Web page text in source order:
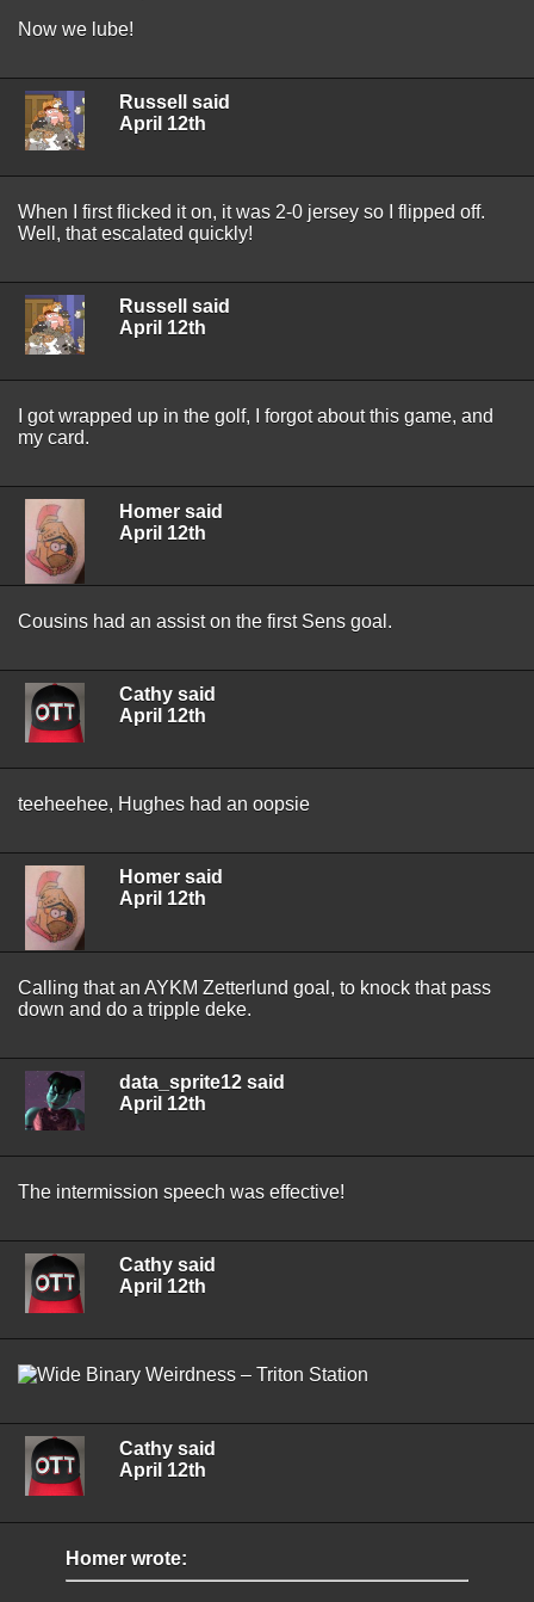
Now we lube!
Russell said
April 12th
When I first flicked it on, it was 2-0 jersey so I flipped off.
Well, that escalated quickly!
Russell said
April 12th
I got wrapped up in the golf, I forgot about this game, and
my card.
Homer said
April 12th
Cousins had an assist on the first Sens goal.
Cathy said
April 12th
teeheehee, Hughes had an oopsie
Homer said
April 12th
Calling that an AYKM Zetterlund goal, to knock that pass
down and do a tripple deke.
data_sprite12 said
April 12th
The intermission speech was effective!
Cathy said
April 12th
Cathy said
April 12th
Homer wrote: